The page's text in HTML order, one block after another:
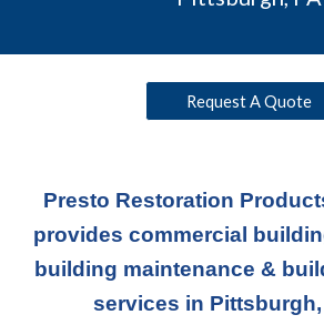
Request A Quote
Presto Restoration
provides commercial
building maintenance &
services in Pittsburgh,